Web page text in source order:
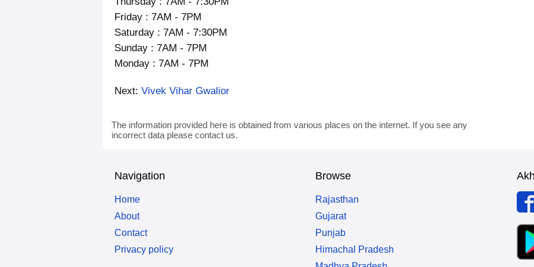
Friday : 7AM - 7PM
Saturday : 7AM - 7:30PM
Sunday : 7AM - 7PM
Monday : 7AM - 7PM
Next: Vivek Vihar Gwalior
The information provided here is obtained from various places on the internet. If you see any
incorrect data please contact us.
Navigation
Home
About
Contact
Privacy policy
Browse
Rajasthan
Gujarat
Punjab
Himachal Pradesh